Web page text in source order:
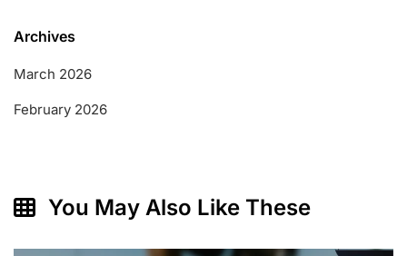
Archives
March 2026
February 2026
You May Also Like These